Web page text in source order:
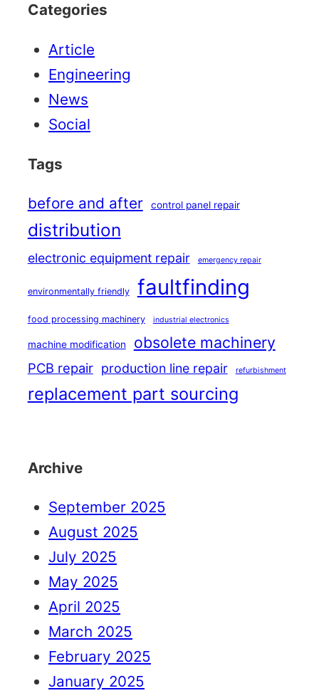
Categories
Article
Engineering
News
Social
Tags
before and after control panel repair
distribution
electronic equipment repair emergency repair
environmentally friendly faultfinding
food processing machinery industrial electronics
machine modification obsolete machinery
PCB repair production line repair refurbishment
replacement part sourcing
Archive
September 2025
August 2025
July 2025
May 2025
April 2025
March 2025
February 2025
January 2025